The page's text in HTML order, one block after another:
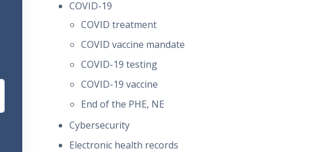
COVID-19
COVID treatment
COVID vaccine mandate
COVID-19 testing
COVID-19 vaccine
End of the PHE, NE
Cybersecurity
Electronic health records